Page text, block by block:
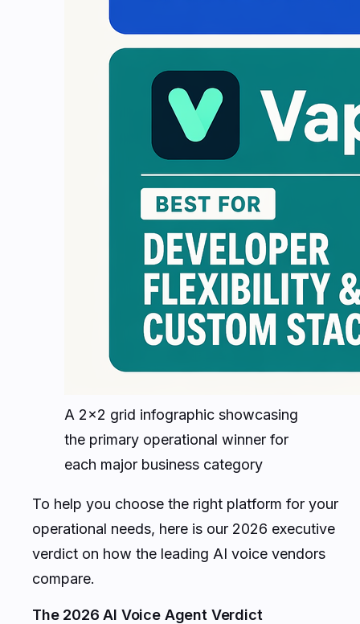
A 2x2 grid infographic showcasing
the primary operational winner for
each major business category
To help you choose the right platform for your
operational needs, here is our 2026 executive
verdict on how the leading AI voice vendors
compare.
The 2026 AI Voice Agent Verdict